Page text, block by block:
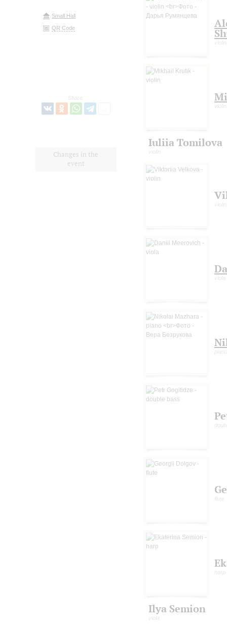
Small Hall
QR Code
Share:
Changes in the
event
violin
violin
Iuliia Tomilova
violin
violin
viola
piano
flute
harp
Ilya Semion
viola